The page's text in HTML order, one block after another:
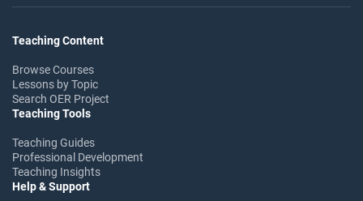
Teaching Content
Browse Courses
Lessons by Topic
Search OER Project
Teaching Tools
Teaching Guides
Professional Development
Teaching Insights
Help & Support